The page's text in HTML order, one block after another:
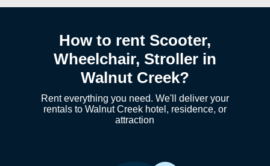
How to rent Scooter,
Wheelchair, Stroller in
Walnut Creek?
Rent everything you need. We'll deliver your
rentals to Walnut Creek hotel, residence, or
attraction